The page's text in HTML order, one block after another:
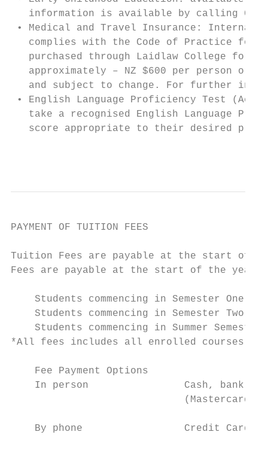
information is available by calling 09
• Medical and Travel Insurance:
complies with the Code of Practice for
purchased through Laidlaw College for
approximately – NZ $600 per person or
and subject to change. For further
• English Language Proficiency Test
take a recognised English Language
score appropriate to their desired
PAYMENT OF TUITION FEES
Tuition Fees are payable at the start of
Fees are payable at the start of the
Students commencing in Semester One
Students commencing in Semester Two
Students commencing in Summer
*All fees includes all enrolled courses
    Fee Payment Options
In person                Cash, bank
(Mastercard
By phone                 Credit Card